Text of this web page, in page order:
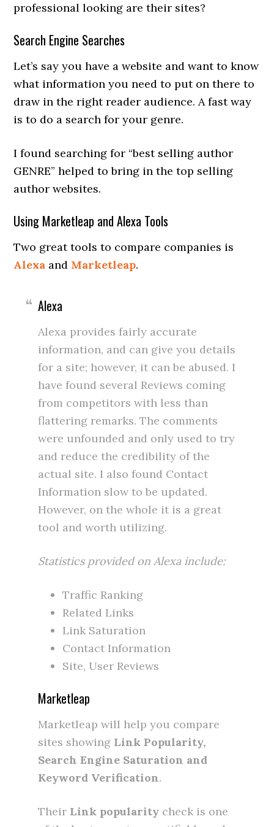
professional looking are their sites?
Search Engine Searches
Let’s say you have a website and want to know
what information you need to put on there to
draw in the right reader audience. A fast way
is to do a search for your genre.
I found searching for “best selling author
GENRE” helped to bring in the top selling
author websites.
Using Marketleap and Alexa Tools
Two great tools to compare companies is
Alexa and Marketleap.
Alexa
Alexa provides fairly accurate
information, and can give you details
for a site; however, it can be abused. I
have found several Reviews coming
from competitors with less than
flattering remarks. The comments
were unfounded and only used to try
and reduce the credibility of the
actual site. I also found Contact
Information slow to be updated.
However, on the whole it is a great
tool and worth utilizing.
Statistics provided on Alexa include:
Traffic Ranking
Related Links
Link Saturation
Contact Information
Site, User Reviews
Marketleap
Marketleap will help you compare
sites showing Link Popularity,
Search Engine Saturation and
Keyword Verification.
Their Link popularity check is one